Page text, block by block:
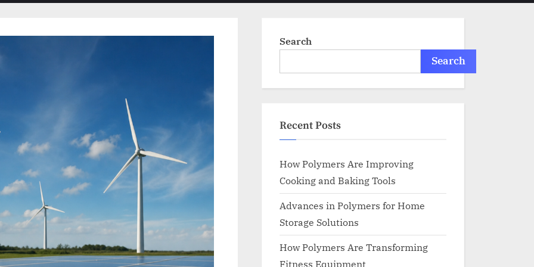
menu menu menu
Search
Search
Recent Posts
How Polymers Are Improving
Cooking and Baking Tools
Advances in Polymers for Home
Storage Solutions
How Polymers Are Transforming
Fitness Equipment